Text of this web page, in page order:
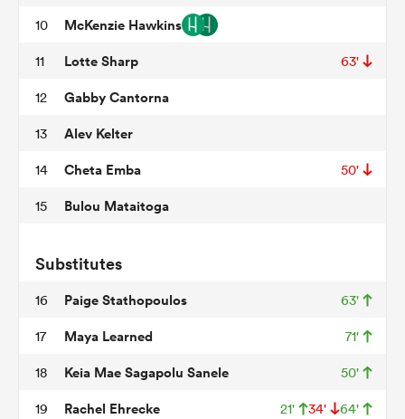
10 McKenzie Hawkins
11 Lotte Sharp 63'
12 Gabby Cantorna
13 Alev Kelter
14 Cheta Emba 50'
15 Bulou Mataitoga
Substitutes
16 Paige Stathopoulos 63'
17 Maya Learned 71'
18 Keia Mae Sagapolu Sanele 50'
19 Rachel Ehrecke 21' 34' 64'